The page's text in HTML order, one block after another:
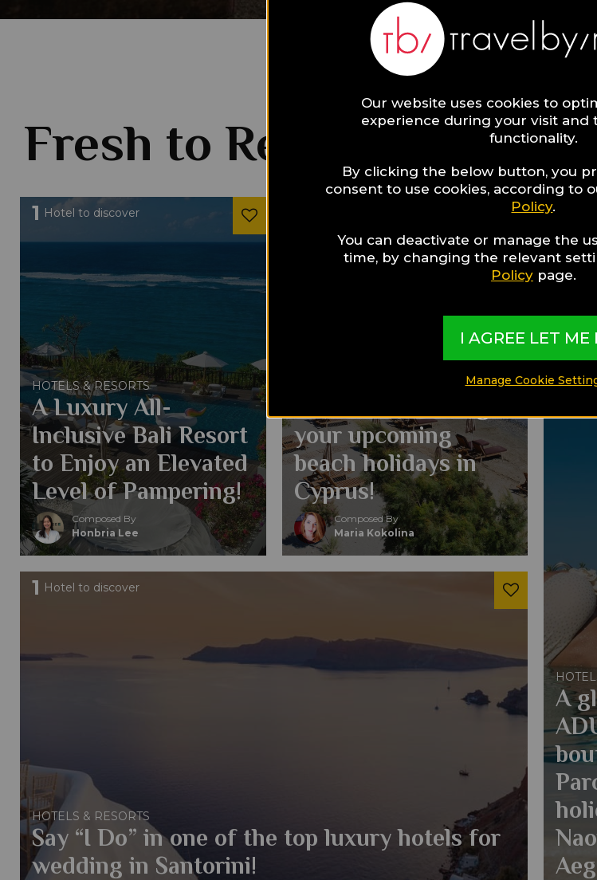
Fresh to Read
1 Hotel to discover
HOTELS & RESORTS
A Luxury All-
Inclusive Bali Resort
to Enjoy an Elevated
Level of Pampering!
Composed By
Honbria Lee
Why you should stay
your upcoming
beach holidays in
Cyprus!
Composed By
Maria Kokolina
A
1 Hotel to discover
HOTELS & RESORTS
Say “I Do” in one of the top luxury hotels for
wedding in Santorini!
Our website uses cookies to
experience during your visit and
functionality.
By clicking the below button, you
consent to use cookies, according to
Policy.
You can deactivate or manage the
time, by changing the relevant
Policypage.
I AGREE LET ME
Manage Cookie